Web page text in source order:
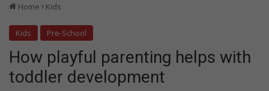
Home Kids
Kids Pre-School
How playful parenting helps with
toddler development